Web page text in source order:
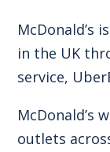
McDonald’s
in the UK
service,
McDonald’s
outlets